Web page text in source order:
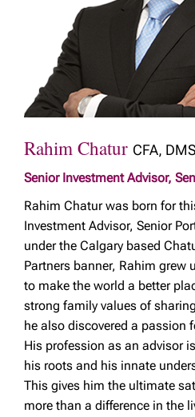
Rahim Chatur CFA,
Senior Investment Advisor,
Rahim Chatur was born for
Investment Advisor, Senior
under the Calgary based
Partners banner, Rahim grew
to make the world a better
strong family values of
he also discovered a passion
His profession as an advisor
his roots and his innate
This gives him the ultimate
more than a difference in the